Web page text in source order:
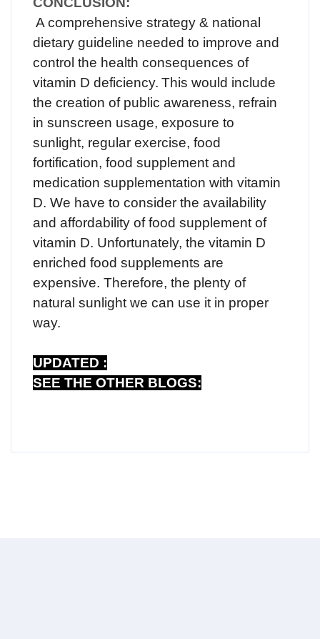
A comprehensive strategy & national
dietary guideline needed to improve and
control the health consequences of
vitamin D deficiency. This would include
the creation of public awareness, refrain
in sunscreen usage, exposure to
sunlight, regular exercise, food
fortification, food supplement and
medication supplementation with vitamin
D. We have to consider the availability
and affordability of food supplement of
vitamin D. Unfortunately, the vitamin D
enriched food supplements are
expensive. Therefore, the plenty of
natural sunlight we can use it in proper
way.
UPDATED :
SEE THE OTHER BLOGS: